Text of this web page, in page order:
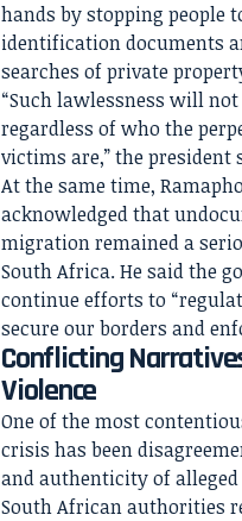
hands by stopping people
identification documents
searches of private
“Such lawlessness will
regardless of who the
victims are,” the president
At the same time,
acknowledged that
migration remained a
South Africa. He said the
continue efforts to
secure our borders and
Conflicting
Violence
One of the most
crisis has been
and authenticity of
South African authorities